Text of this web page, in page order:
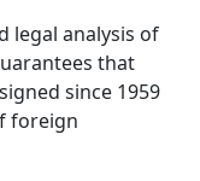
legal analysis of
that
since 1959
foreign